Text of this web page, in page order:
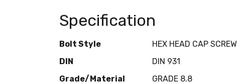
Specification
Bolt Style HEX HEAD CAP SCREW
DIN
DIN 931
Grade/Material
GRADE 8.8